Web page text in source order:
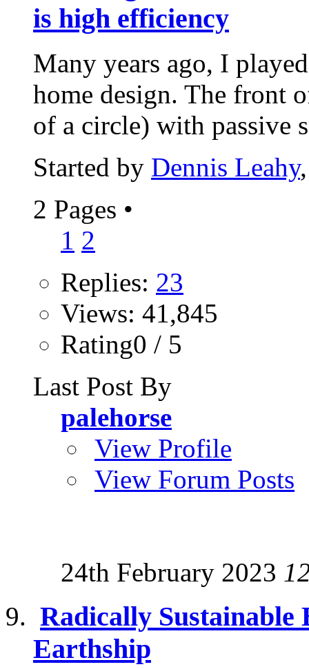
is high efficiency
Many years ago, I
home design. The front
of a circle) with passive
Started by Dennis Leahy
2 Pages •
1 2
Replies: 23
Views: 41,845
Rating0 / 5
Last Post By
palehorse
View Profile
View Forum Posts
24th February 2023
Radically Sustainable
Earthship